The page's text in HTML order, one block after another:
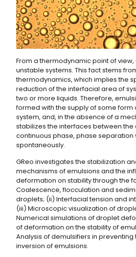
From a thermodynamic point of
unstable systems. This fact stems
thermodynamics, which implies the
reduction of the interfacial area of
two or more liquids. Therefore,
formed with the supply of some form
system, and, in the absence of a
stabilizes the interfaces between the
continuous phase, phase separation
spontaneously.
GReo investigates the stabilization
mechanisms of emulsions and the
deformation on stability through the
Coalescence, flocculation and
droplets; (ii) Interfacial tension and
(iii) Microscopic visualization of
Numerical simulations of droplet
of deformation on the stability of
Analysis of demulsifiers in
inversion of emulsions.